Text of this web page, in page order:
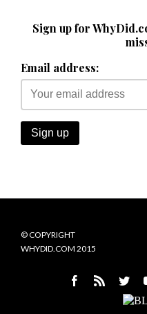
Sign up for
Email address:
© COPYRIGHT
WHYDID.COM 2015